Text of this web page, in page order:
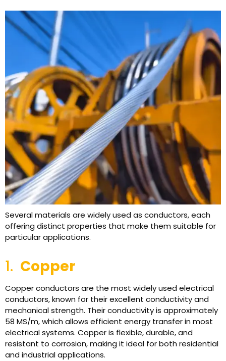
Several materials are widely used as conductors, each
offering distinct properties that make them suitable for
particular applications.
1. Copper
Copper conductors are the most widely used electrical
conductors, known for their excellent conductivity and
mechanical strength. Their conductivity is approximately
58 MS/m, which allows efficient energy transfer in most
electrical systems. Copper is flexible, durable, and
resistant to corrosion, making it ideal for both residential
and industrial applications.